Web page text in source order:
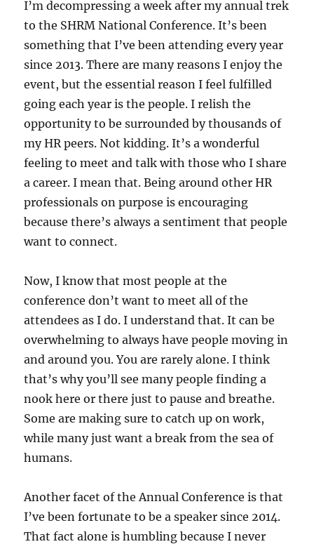
I’m decompressing a week after my annual trek
to the SHRM National Conference. It’s been
something that I’ve been attending every year
since 2013. There are many reasons I enjoy the
event, but the essential reason I feel fulfilled
going each year is the people. I relish the
opportunity to be surrounded by thousands of
my HR peers. Not kidding. It’s a wonderful
feeling to meet and talk with those who I share
a career. I mean that. Being around other HR
professionals on purpose is encouraging
because there’s always a sentiment that people
want to connect.
Now, I know that most people at the
conference don’t want to meet all of the
attendees as I do. I understand that. It can be
overwhelming to always have people moving in
and around you. You are rarely alone. I think
that’s why you’ll see many people finding a
nook here or there just to pause and breathe.
Some are making sure to catch up on work,
while many just want a break from the sea of
humans.
Another facet of the Annual Conference is that
I’ve been fortunate to be a speaker since 2014.
That fact alone is humbling because I never